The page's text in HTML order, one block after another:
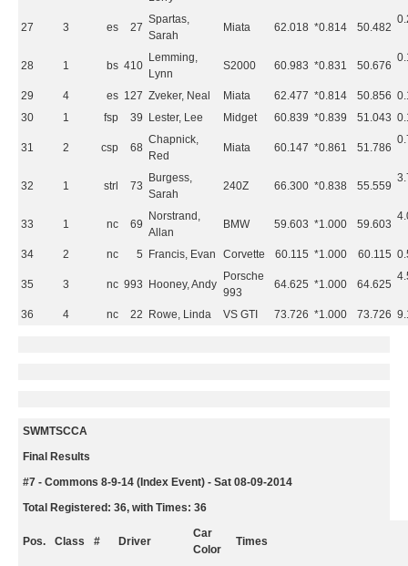
27 3 es 27
Spartas,
Sarah
Miata 62.018 *0.814 50.482
28 1 bs 410
Lemming,
Lynn
S2000 60.983 *0.831 50.676
29 4 es 127 Zveker, Neal Miata 62.477 *0.814 50.856
30
1 fsp 39 Lester, Lee Midget 60.839 *0.839 51.043
31 2 csp 68
Chapnick,
Red
Miata 60.147 *0.861 51.786
32 1 strl 73
Burgess,
Sarah
240Z 66.300 *0.838 55.559
33 1 nc 69
Norstrand,
Allan
BMW 59.603 *1.000 59.603
34 2 nc 5 Francis, Evan Corvette 60.115 *1.000 60.115
35 3 nc 993 Hooney, Andy
Porsche
993
64.625 *1.000 64.625
36 4 nc 22 Rowe, Linda VS GTI 73.726 *1.000 73.726
SWMTSCCA
Final Results
#7 - Commons 8-9-14 (Index Event) - Sat 08-09-2014
Total Registered: 36, with Times: 36
Pos. Class # Driver
Car
Color
Times